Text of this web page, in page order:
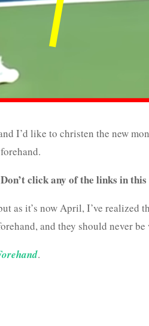
I’d like to christen the new
Don’t click any of the links in
as it’s now April, I’ve realized
and they should never be
.